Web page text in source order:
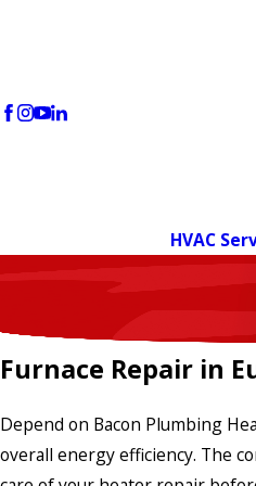
HVAC
Furnace Repair in
Depend on Bacon Plumbing
overall energy efficiency. The